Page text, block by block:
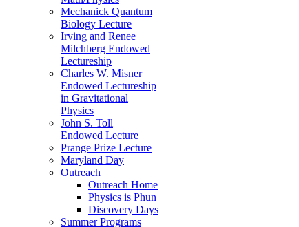
Mechanick Quantum
Biology Lecture
Irving and Renee
Milchberg Endowed
Lectureship
Charles W. Misner
Endowed Lectureship
in Gravitational
Physics
John S. Toll
Endowed Lecture
Prange Prize Lecture
Maryland Day
Outreach
Outreach Home
Physics is Phun
Discovery Days
Summer Programs